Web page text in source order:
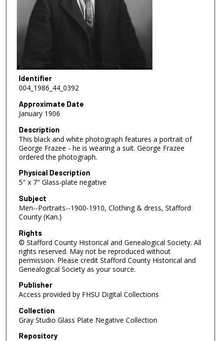
Identifier
004_1986_44_0392
Approximate Date
January 1906
Description
This black and white photograph features a portrait of
George Frazee - he is wearing a suit. George Frazee
ordered the photograph.
Physical Description
5" x 7" Glass-plate negative
Subject
Men--Portraits--1900-1910, Clothing & dress, Stafford
County (Kan.)
Rights
© Stafford County Historical and Genealogical Society. All
rights reserved. May not be reproduced without
permission. Please credit Stafford County Historical and
Genealogical Society as your source.
Publisher
Access provided by FHSU Digital Collections
Collection
Gray Studio Glass Plate Negative Collection
Repository